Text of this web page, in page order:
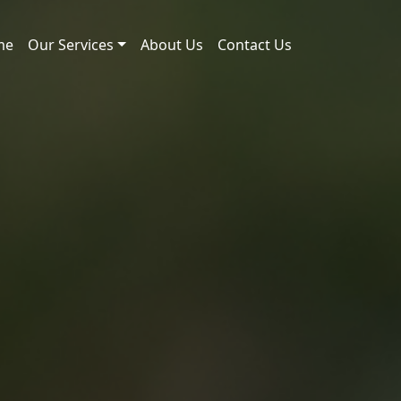
Our Services About Us Contact Us